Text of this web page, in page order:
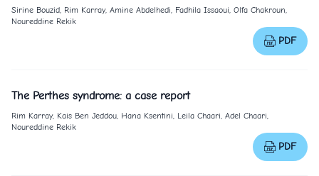
Sirine Bouzid, Rim Karray, Amine Abdelhedi, Fadhila Issaoui, Olfa Chakroun,
Noureddine Rekik
PDF
The Perthes syndrome: a case report
Rim Karray, Kais Ben Jeddou, Hana Ksentini, Leila Chaari, Adel Chaari,
Noureddine Rekik
PDF